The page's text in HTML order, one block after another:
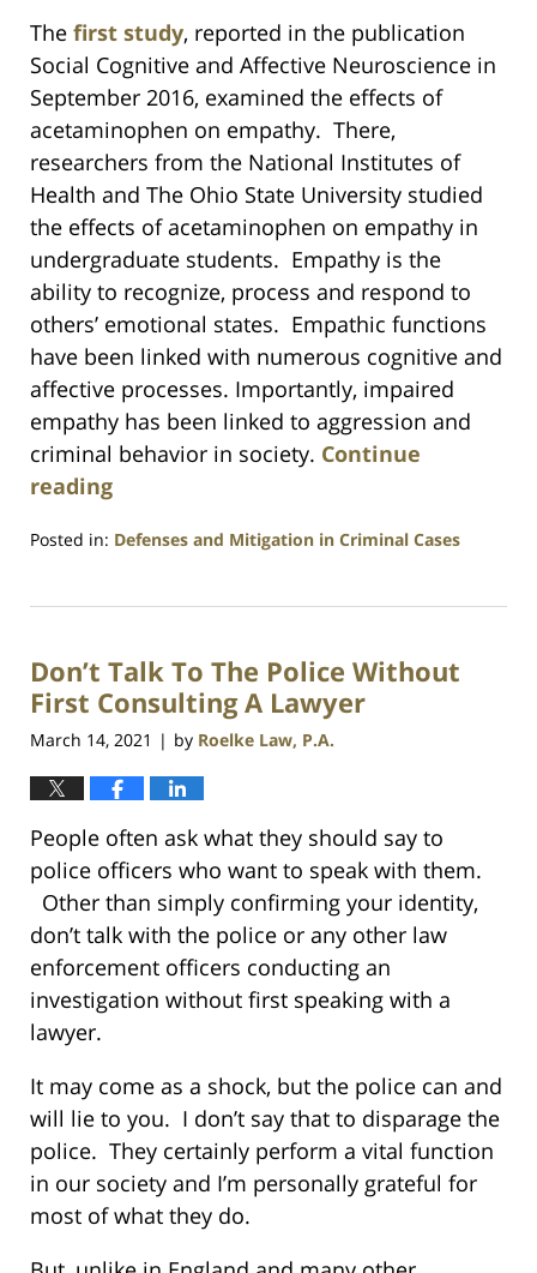
The first study, reported in the publication
Social Cognitive and Affective Neuroscience in
September 2016, examined the effects of
acetaminophen on empathy. There,
researchers from the National Institutes of
Health and The Ohio State University studied
the effects of acetaminophen on empathy in
undergraduate students. Empathy is the
ability to recognize, process and respond to
others’ emotional states. Empathic functions
have been linked with numerous cognitive and
affective processes. Importantly, impaired
empathy has been linked to aggression and
criminal behavior in society. Continue
reading
Posted in: Defenses and Mitigation in Criminal Cases
23,
1:10
am
Don’t Talk To The Police Without
First Consulting A Lawyer
March 14, 2021 | by Roelke Law, P.A.
People often ask what they should say to
police officers who want to speak with them.
Other than simply confirming your identity,
don’t talk with the police or any other law
enforcement officers conducting an
investigation without first speaking with a
lawyer.
It may come as a shock, but the police can and
will lie to you. I don’t say that to disparage the
police. They certainly perform a vital function
in our society and I’m personally grateful for
most of what they do.